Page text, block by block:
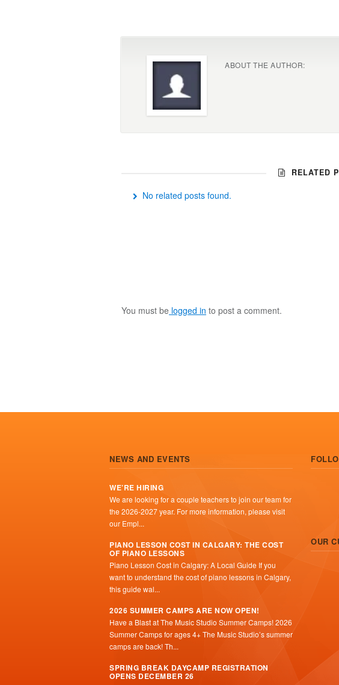
ABOUT THE AUTHOR:
RELATED
No related posts found.
You must be logged in to post a comment.
NEWS AND EVENTS
WE’RE HIRING
We are looking for a couple teachers to join our team for
the 2026-2027 year. For more information, please visit
our Empl...
PIANO LESSON COST IN CALGARY: THE COST
OF PIANO LESSONS
Piano Lesson Cost in Calgary: A Local Guide If you
want to understand the cost of piano lessons in Calgary,
this guide wal...
2026 SUMMER CAMPS ARE NOW OPEN!
Have a Blast at The Music Studio Summer Camps! 2026
Summer Camps for ages 4+ The Music Studio’s summer
camps are back! Th...
SPRING BREAK DAYCAMP REGISTRATION
OPENS DECEMBER 26
OUR